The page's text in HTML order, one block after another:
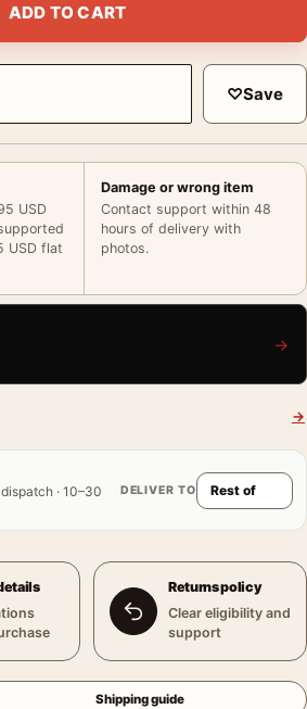
ADD TO CART
♡Save
USD
USD flat
Damage or wrong item
Contact support within 48
hours of delivery with
photos.
→
→
· 10–30
DELIVER TO
Returns policy
Clear eligibility and
support
Shipping guide